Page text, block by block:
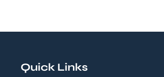
Quick Links